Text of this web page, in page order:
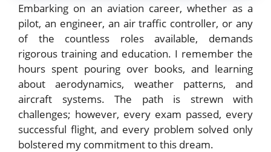
Embarking on an aviation career, whether as a
pilot, an engineer, an air traffic controller, or any
of the countless roles available, demands
rigorous training and education. I remember the
hours spent pouring over books, and learning
about aerodynamics, weather patterns, and
aircraft systems. The path is strewn with
challenges; however, every exam passed, every
successful flight, and every problem solved only
bolstered my commitment to this dream.